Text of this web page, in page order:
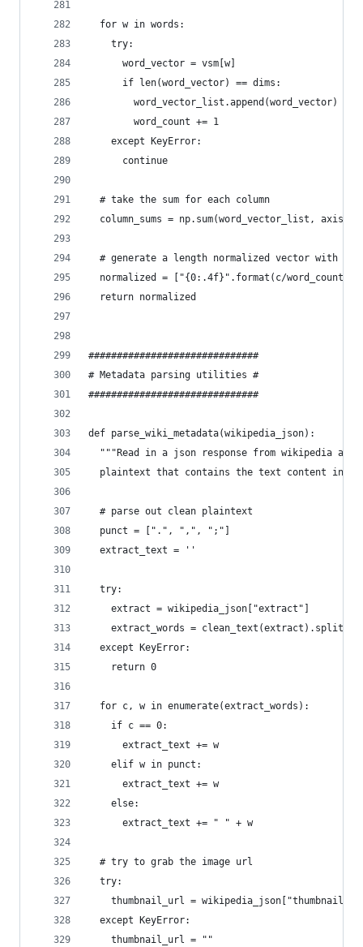
  for w in words:
    try:
      word_vector = vsm[w]
      if len(word_vector) == dims:
        word_vector_list.append(word_vector)
        word_count += 1
    except KeyError:
      continue
  # take the sum for each column
  column_sums = np.sum(word_vector_list, axis=0)
# generate a length normalized vector with
normalized = ["{0:.4f}".format(c/word_count)
  return normalized
##############################
# Metadata parsing utilities #
##############################
def parse_wiki_metadata(wikipedia_json):
"""Read in a json response from wikipedia and
plaintext that contains the text content in
  # parse out clean plaintext
  punct = [".", ",", ";"]
  extract_text = ''
  try:
    extract = wikipedia_json["extract"]
extract_words =
  except KeyError:
    return 0
  for c, w in enumerate(extract_words):
    if c == 0:
      extract_text += w
    elif w in punct:
      extract_text += w
    else:
      extract_text += " " + w
  # try to grab the image url
  try:
thumbnail_url =
  except KeyError:
    thumbnail_url = ""